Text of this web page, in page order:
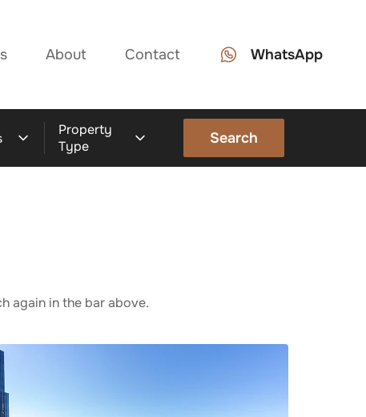
About Contact WhatsApp
Property
Type
Search
again in the bar above.